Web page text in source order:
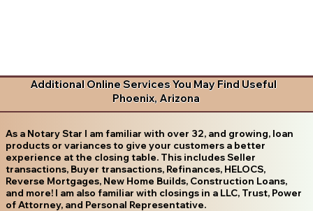
Additional Online Services You May Find Useful
Phoenix, Arizona
As a Notary Star I am familiar with over 32, and growing, loan
products or variances to give your customers a better
experience at the closing table. This includes Seller
transactions, Buyer transactions, Refinances, HELOCS,
Reverse Mortgages, New Home Builds, Construction Loans,
and more! I am also familiar with closings in a LLC, Trust, Power
of Attorney, and Personal Representative.